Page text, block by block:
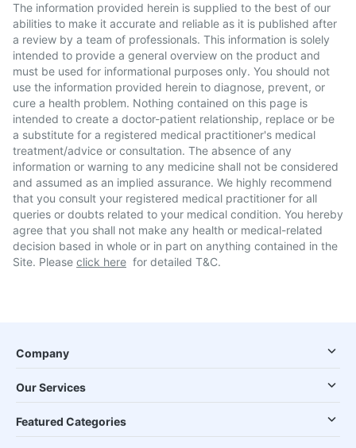
The information provided herein is supplied to the best of our
abilities to make it accurate and reliable as it is published after
a review by a team of professionals. This information is solely
intended to provide a general overview on the product and
must be used for informational purposes only. You should not
use the information provided herein to diagnose, prevent, or
cure a health problem. Nothing contained on this page is
intended to create a doctor-patient relationship, replace or be
a substitute for a registered medical practitioner's medical
treatment/advice or consultation. The absence of any
information or warning to any medicine shall not be considered
and assumed as an implied assurance. We highly recommend
that you consult your registered medical practitioner for all
queries or doubts related to your medical condition. You hereby
agree that you shall not make any health or medical-related
decision based in whole or in part on anything contained in the
Site. Please click here for detailed T&C.
Company
Our Services
Featured Categories